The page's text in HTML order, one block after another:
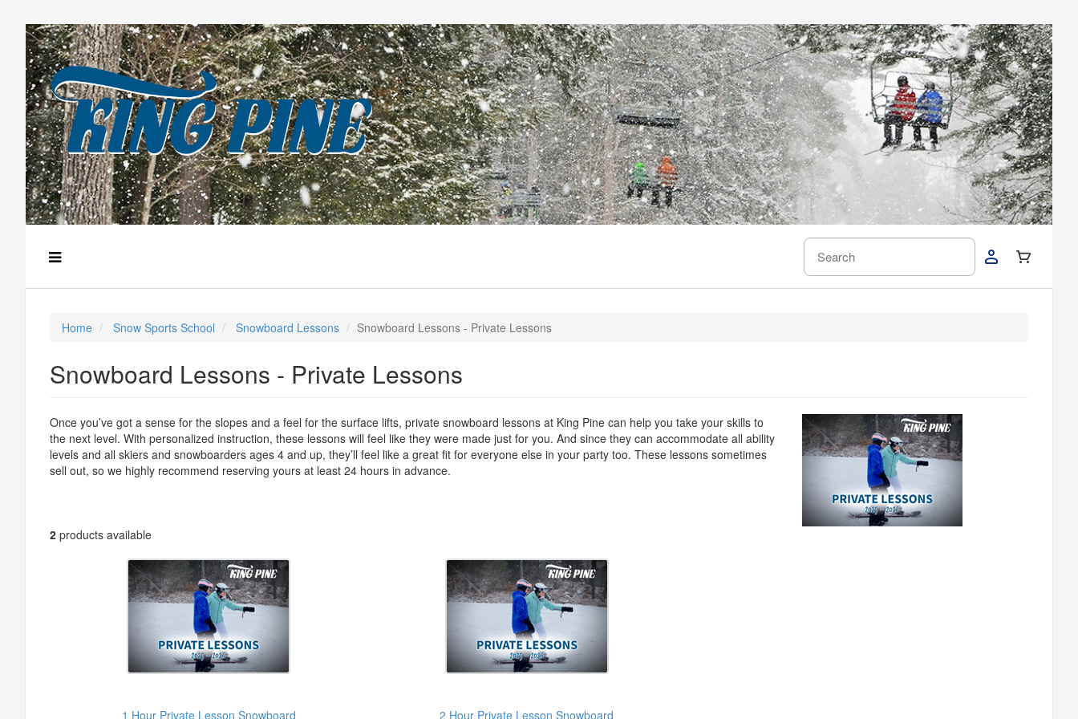
Home Snow Sports School Snowboard Lessons Snowboard Lessons - Private Lessons
Snowboard Lessons - Private Lessons
Once you’ve got a sense for the slopes and a feel for the surface lifts, private snowboard lessons at King Pine can help you take your skills to
the next level. With personalized instruction, these lessons will feel like they were made just for you. And since they can accommodate all ability
levels and all skiers and snowboarders ages 4 and up, they’ll feel like a great fit for everyone else in your party too. These lessons sometimes
sell out, so we highly recommend reserving yours at least 24 hours in advance.
2 products available
1 Hour Private Lesson Snowboard 2 Hour Private Lesson Snowboard